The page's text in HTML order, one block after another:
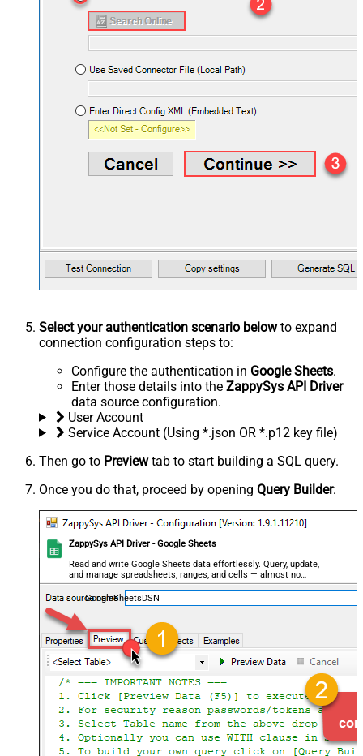
Select your authentication scenario belowto expand
connection configuration steps to:
Configure the authentication in Google Sheets.
Enter those details into the ZappySys API Driver
data source configuration.
User Account
Service Account (Using *.json OR *.p12 key file)
Then go to Previewtab to start building a SQL query.
Once you do that, proceed by opening Query Builder:
ZappySys API Driver - Google Sheets
Read and write Google Sheets data effortlessly. Query, update,
and manage spreadsheets, ranges, and cells — almost no
coding required.
GoogleSheetsDSN